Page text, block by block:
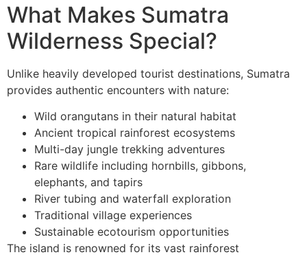
What Makes Sumatra
Wilderness Special?
Unlike heavily developed tourist destinations, Sumatra
provides authentic encounters with nature:
Wild orangutans in their natural habitat
Ancient tropical rainforest ecosystems
Multi-day jungle trekking adventures
Rare wildlife including hornbills, gibbons,
elephants, and tapirs
River tubing and waterfall exploration
Traditional village experiences
Sustainable ecotourism opportunities
The island is renowned for its vast rainforest